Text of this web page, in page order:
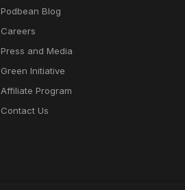
Podbean Blog
Careers
Press and Media
Green Initiative
Affiliate Program
Contact Us